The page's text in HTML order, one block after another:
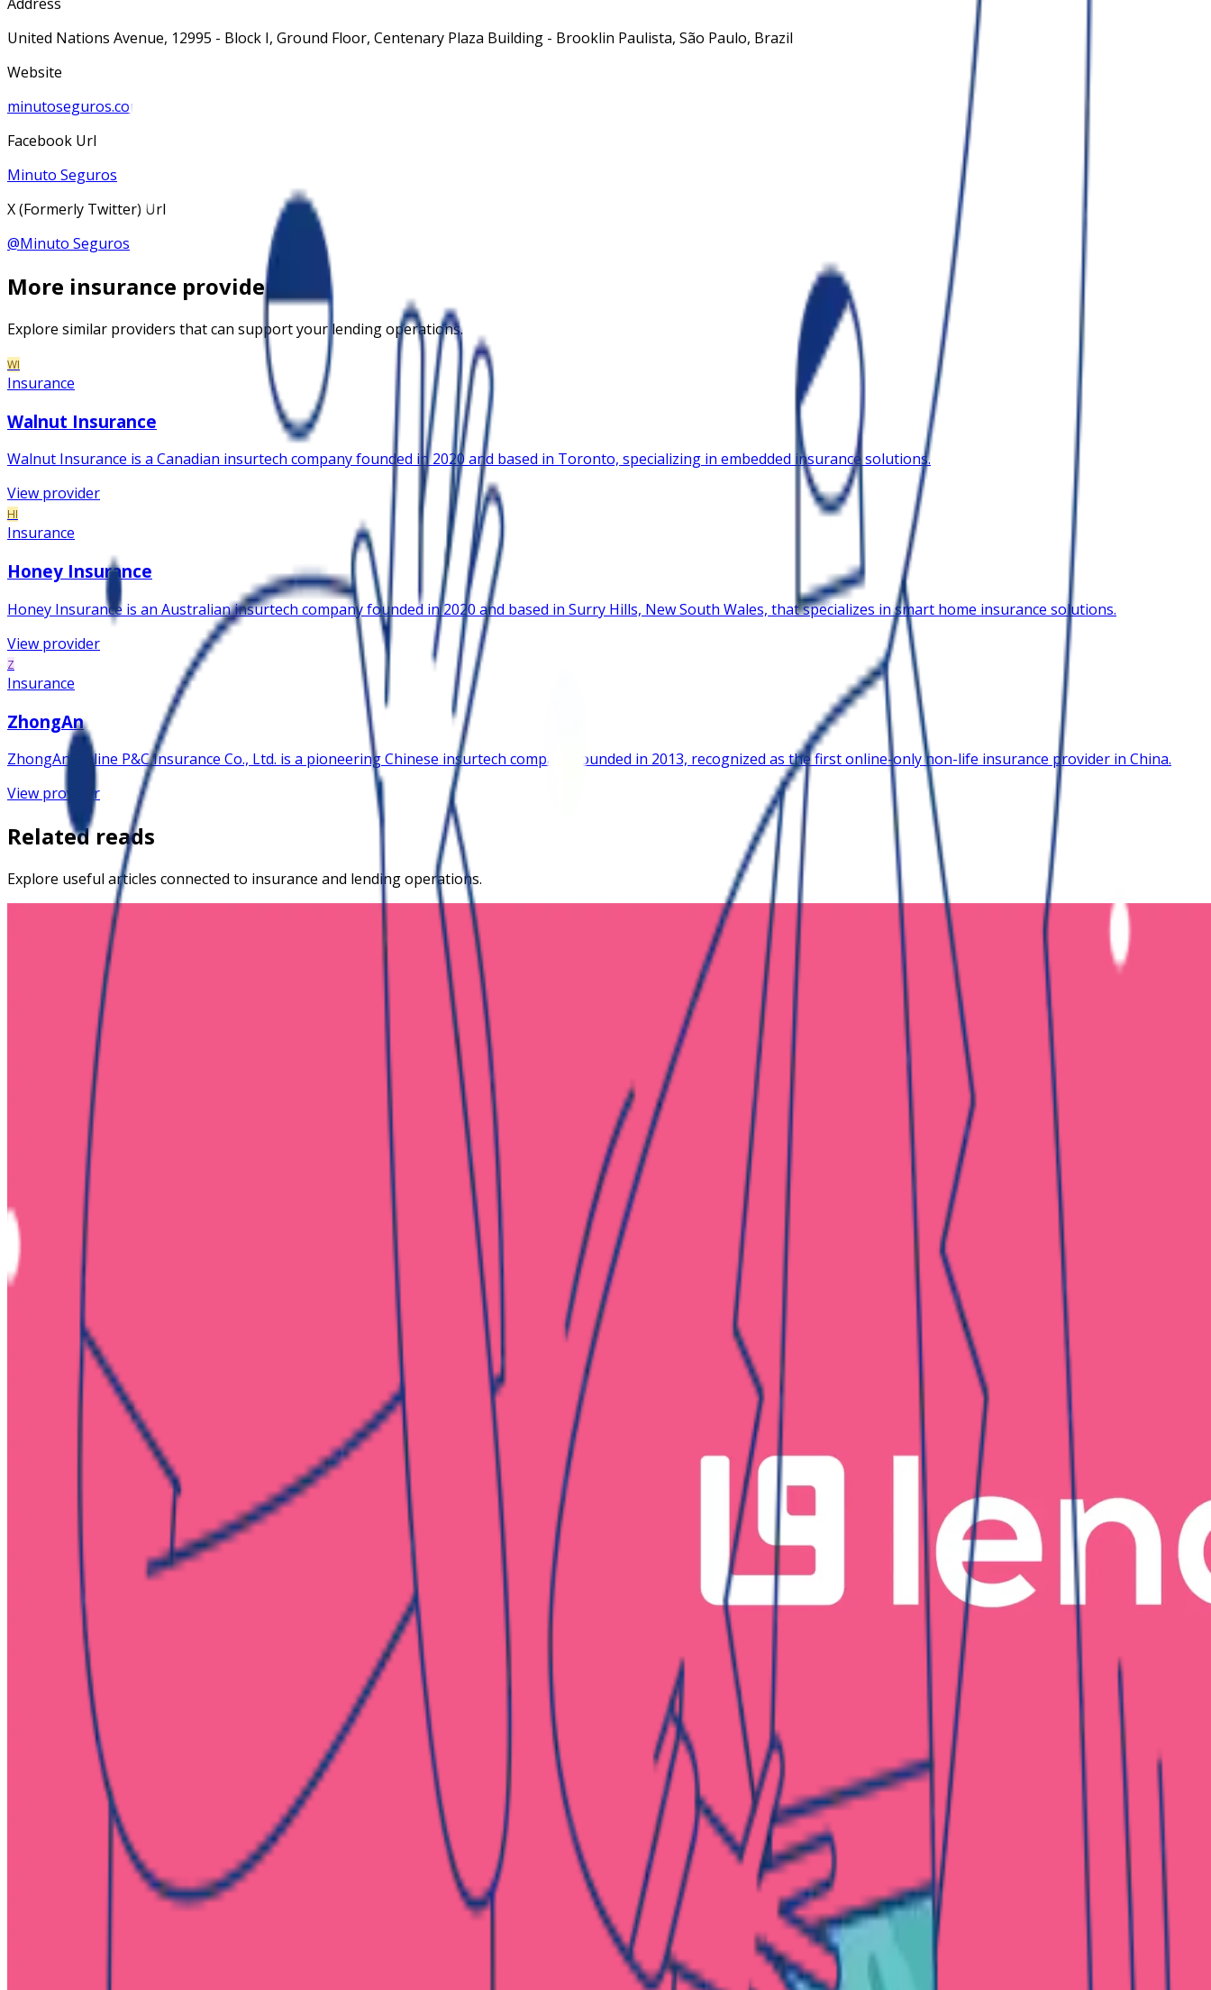
United Nations Avenue, 12995 - Block I, Ground Floor, Centenary Plaza Building - Brooklin Paulista, São Paulo, Brazil
Website
minutoseguros.com.br
Facebook Url
Minuto Seguros
X (Formerly Twitter) Url
@Minuto Seguros
More insurance providers
Explore similar providers that can support your lending operations.
WI
Insurance
Walnut Insurance
Walnut Insurance is a Canadian insurtech company founded in 2020 and based in Toronto, specializing in embedded insurance solutions.
View provider
HI
Insurance
Honey Insurance
Honey Insurance is an Australian insurtech company founded in 2020 and based in Surry Hills, New South Wales, that specializes in smart home insurance solutions.
View provider
Z
Insurance
ZhongAn
ZhongAn Online P&C Insurance Co., Ltd. is a pioneering Chinese insurtech company founded in 2013, recognized as the first online-only non-life insurance provider in China.
View provider
Related reads
Explore useful articles connected to insurance and lending operations.